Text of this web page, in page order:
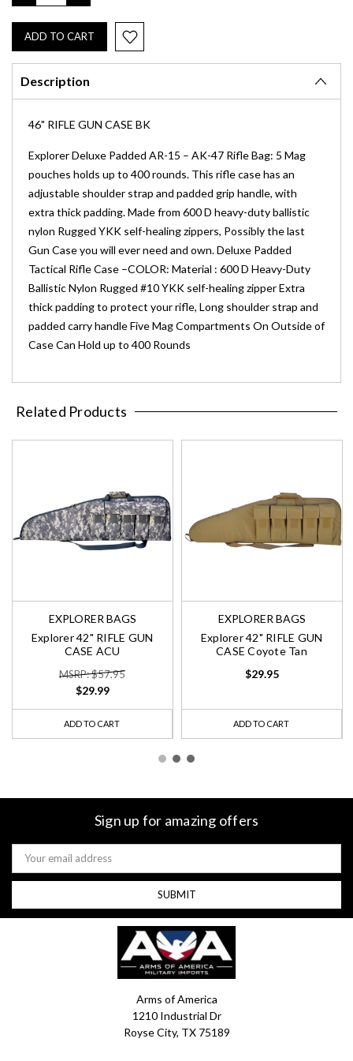
QUANTITY:QUANTITY:
Description
46" RIFLE GUN CASE BK
Explorer Deluxe Padded AR-15 – AK-47 Rifle Bag: 5 Mag
pouches holds up to 400 rounds. This rifle case has an
adjustable shoulder strap and padded grip handle, with
extra thick padding. Made from 600 D heavy-duty ballistic
nylon Rugged YKK self-healing zippers, Possibly the last
Gun Case you will ever need and own. Deluxe Padded
Tactical Rifle Case –COLOR: Material : 600 D Heavy-Duty
Ballistic Nylon Rugged #10 YKK self-healing zipper Extra
thick padding to protect your rifle, Long shoulder strap and
padded carry handle Five Mag Compartments On Outside of
Case Can Hold up to 400 Rounds
Related Products
EXPLORER BAGS
Explorer 42" RIFLE GUN
CASE ACU
MSRP: $57.95
$29.99
ADD TO CART
EXPLORER BAGS
Explorer 42" RIFLE GUN
CASE Coyote Tan
$29.95
ADD TO CART
Sign up for amazing offers
Email
Address
Arms of America
1210 Industrial Dr
Royse City, TX 75189